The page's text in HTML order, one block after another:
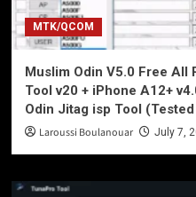
MTK/QCOM
Muslim Odin V5.0 Free All
Tool v20 + iPhone A12+
Odin Jitag isp Tool (Tested
Laroussi Boulanouar July 7,